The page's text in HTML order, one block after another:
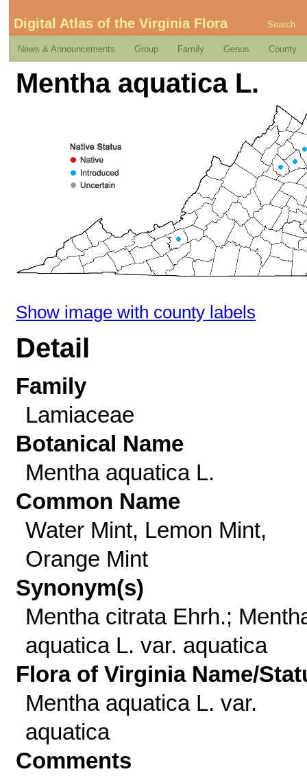
Digital Atlas of the Virginia Flora Search
News & Announcements Group Family Genus County
Mentha aquatica L.
Show image with county labels
Detail
Family
Lamiaceae
Botanical Name
Mentha aquatica L.
Common Name
Water Mint, Lemon Mint,
Orange Mint
Synonym(s)
Mentha citrata Ehrh.;
aquatica L. var. aquatica
Flora of Virginia Name/
Mentha aquatica L. var.
aquatica
Comments